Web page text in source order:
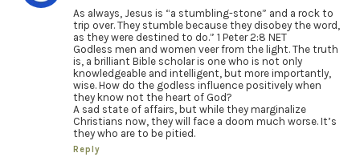
As always, Jesus is “a stumbling-stone” and a rock to
trip over. They stumble because they disobey the word,
as they were destined to do.” 1 Peter 2:8 NET
Godless men and women veer from the light. The truth
is, a brilliant Bible scholar is one who is not only
knowledgeable and intelligent, but more importantly,
wise. How do the godless influence positively when
they know not the heart of God?
A sad state of affairs, but while they marginalize
Christians now, they will face a doom much worse. It’s
they who are to be pitied.
Reply